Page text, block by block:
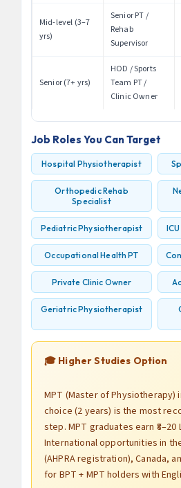
Mid-level (3–7
yrs)
Senior PT /
Rehab
Supervisor
Senior (7+ yrs)
HOD / Sports
Team PT /
Clinic Owner
Job Roles You Can Target
Hospital Physiotherapist
Orthopedic Rehab
Specialist
Pediatric Physiotherapist
Occupational Health PT
Private Clinic Owner
Geriatric Physiotherapist
🎓 Higher Studies Option
MPT (Master of Physiotherapy)
choice (2 years) is the most
step. MPT graduates earn
International opportunities in
(AHPRA registration), Canada,
for BPT + MPT holders with